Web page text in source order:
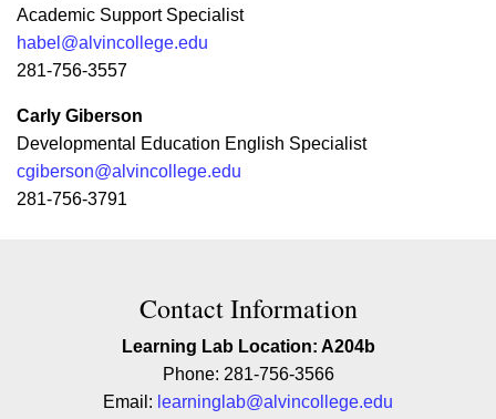
Academic Support Specialist
habel@alvincollege.edu
281-756-3557
Carly Giberson
Developmental Education English Specialist
cgiberson@alvincollege.edu
281-756-3791
Contact Contact Information
Contact Information
Learning Lab Location: A204b
Phone: 281-756-3566
Email: learninglab@alvincollege.edu